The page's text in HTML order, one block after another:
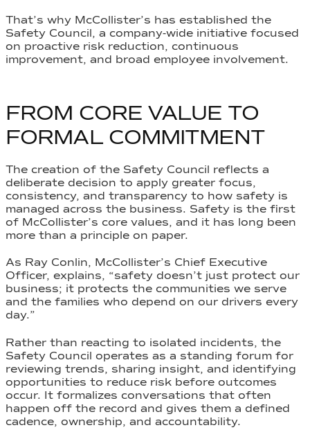
That’s why McCollister’s has established the
Safety Council, a company-wide initiative focused
on proactive risk reduction, continuous
improvement, and broad employee involvement.
FROM CORE VALUE TO
FORMAL COMMITMENT
The creation of the Safety Council reflects a
deliberate decision to apply greater focus,
consistency, and transparency to how safety is
managed across the business. Safety is the first
of McCollister’s core values, and it has long been
more than a principle on paper.
As Ray Conlin, McCollister’s Chief Executive
Officer, explains, “safety doesn’t just protect our
business; it protects the communities we serve
and the families who depend on our drivers every
day.”
Rather than reacting to isolated incidents, the
Safety Council operates as a standing forum for
reviewing trends, sharing insight, and identifying
opportunities to reduce risk before outcomes
occur. It formalizes conversations that often
happen off the record and gives them a defined
cadence, ownership, and accountability.